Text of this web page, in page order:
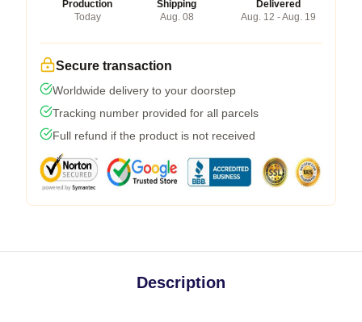
Production
Today
Shipping
Aug. 08
Delivered
Aug. 12 - Aug. 19
Secure transaction
Worldwide delivery to your doorstep
Tracking number provided for all parcels
Full refund if the product is not received
Description